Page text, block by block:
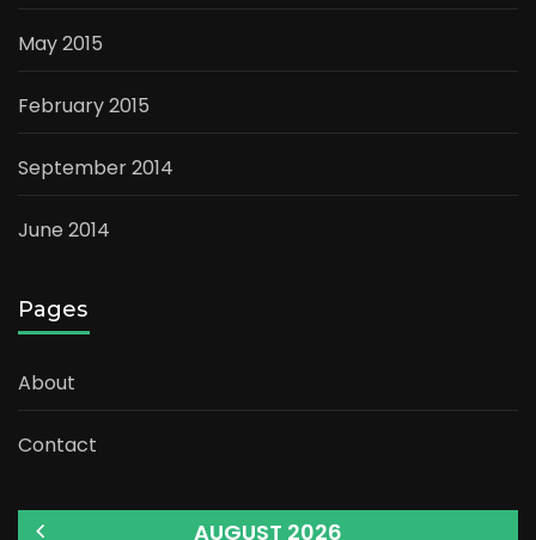
May 2015
February 2015
September 2014
June 2014
Pages
About
Contact
AUGUST 2026